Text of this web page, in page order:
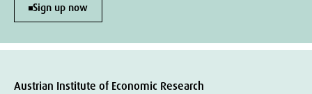
Sign up now
Austrian Institute of Economic Research